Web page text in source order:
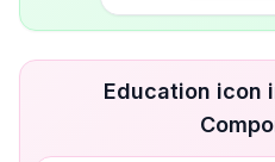
Education icon